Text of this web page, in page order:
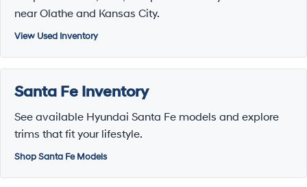
near Olathe and Kansas City.
View Used Inventory
Santa Fe Inventory
See available Hyundai Santa Fe models and explore
trims that fit your lifestyle.
Shop Santa Fe Models